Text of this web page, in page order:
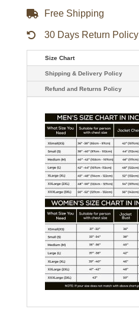
Free Shipping
30 Days Return Policy
Size Chart
Shipping & Delivery Policy
Refund and Returns Policy